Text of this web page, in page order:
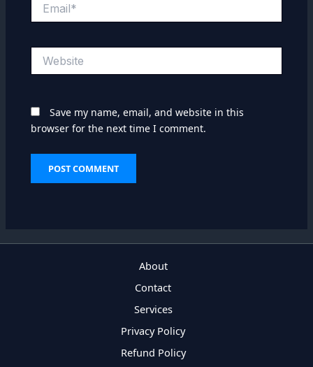
Save my name, email, and website in this
browser for the next time I comment.
About
Contact
Services
Privacy Policy
Refund Policy